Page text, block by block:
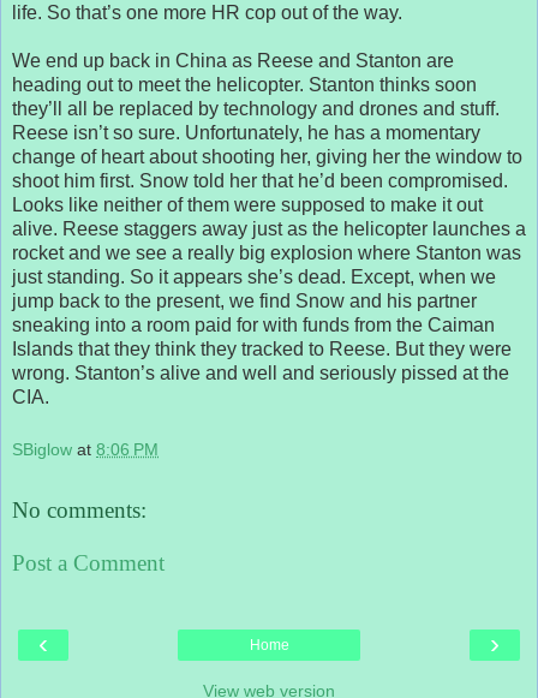
life. So that’s one more HR cop out of the way.
We end up back in China as Reese and Stanton are
heading out to meet the helicopter. Stanton thinks soon
they’ll all be replaced by technology and drones and stuff.
Reese isn’t so sure. Unfortunately, he has a momentary
change of heart about shooting her, giving her the window to
shoot him first. Snow told her that he’d been compromised.
Looks like neither of them were supposed to make it out
alive. Reese staggers away just as the helicopter launches a
rocket and we see a really big explosion where Stanton was
just standing. So it appears she’s dead. Except, when we
jump back to the present, we find Snow and his partner
sneaking into a room paid for with funds from the Caiman
Islands that they think they tracked to Reese. But they were
wrong. Stanton’s alive and well and seriously pissed at the
CIA.
SBiglow at 8:06 PM
No comments:
Post a Comment
‹ ›
Home
View web version